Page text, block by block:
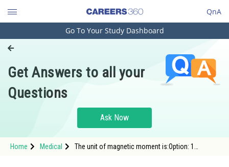
QnA
Engineering and Architecture
Pharmacy
Hospitality and Tourism
Study Abroad
Go To Your Study Dashboard
Get Answers to all your
Questions
Ask Now
Home Medical
The unit of magnetic moment is:Option: 1